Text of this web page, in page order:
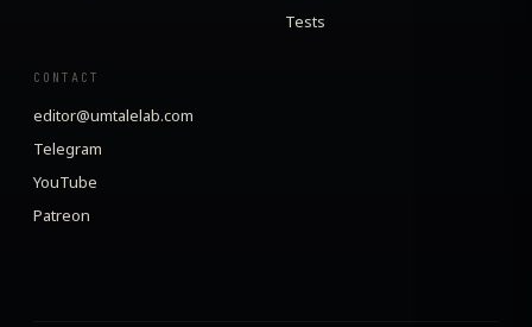
Tests
CONTACT
editor@umtalelab.com
Telegram
YouTube
Patreon